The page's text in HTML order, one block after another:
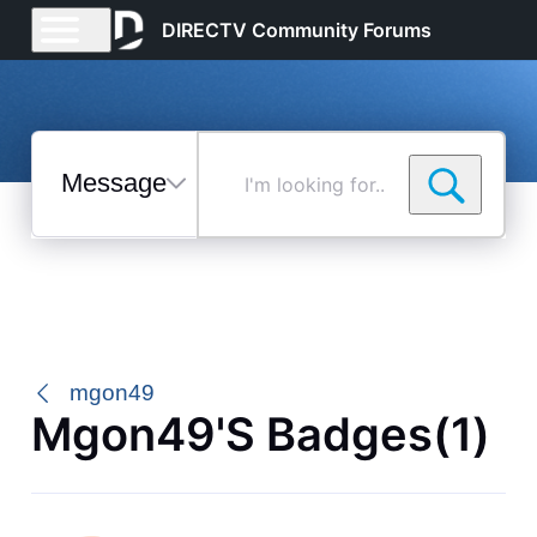
DIRECTV Community Forums
Messages
Selected
mgon49
Mgon49's Badges(1)